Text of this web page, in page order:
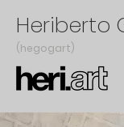
Heriberto
(hegogart)